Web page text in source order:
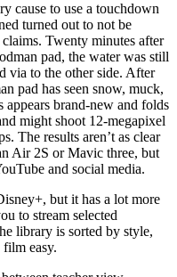
cause to use a touchdown
turned out to not be
Twenty minutes after
pad, the water was still
via to the other side. After
pad has seen snow, muck,
appears brand-new and folds
might shoot 12-megapixel
The results aren’t as clear
Air 2S or Mavic three, but
and social media.
but it has a lot more
to stream selected
library is sorted by style,
film easy.